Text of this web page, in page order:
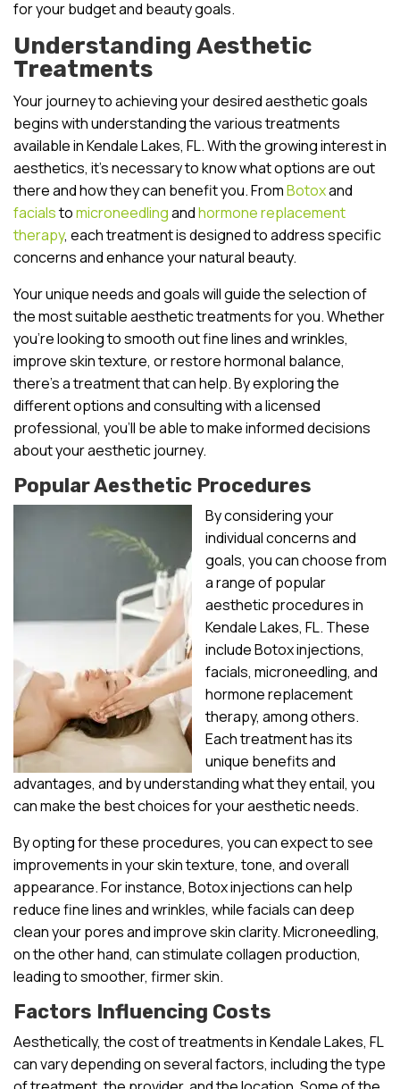
for your budget and beauty goals.
Understanding Aesthetic
Treatments
Your journey to achieving your desired aesthetic goals
begins with understanding the various treatments
available in Kendale Lakes, FL. With the growing interest in
aesthetics, it’s necessary to know what options are out
there and how they can benefit you. FromBotoxand
facialstomicroneedlingandhormone replacement
therapy, each treatment is designed to address specific
concerns and enhance your natural beauty.
Your unique needs and goals will guide the selection of
the most suitable aesthetic treatments for you. Whether
you’re looking to smooth out fine lines and wrinkles,
improve skin texture, or restore hormonal balance,
there’s a treatment that can help. By exploring the
different options and consulting with a licensed
professional, you’ll be able to make informed decisions
about your aesthetic journey.
Popular Aesthetic Procedures
By considering your
individual concerns and
goals, you can choose from
a range of popular
aesthetic procedures in
Kendale Lakes, FL. These
include Botox injections,
facials, microneedling, and
hormone replacement
therapy, among others.
Each treatment has its
unique benefits and
advantages, and by understanding what they entail, you
can make the best choices for your aesthetic needs.
By opting for these procedures, you can expect to see
improvements in your skin texture, tone, and overall
appearance. For instance, Botox injections can help
reduce fine lines and wrinkles, while facials can deep
clean your pores and improve skin clarity. Microneedling,
on the other hand, can stimulate collagen production,
leading to smoother, firmer skin.
Factors Influencing Costs
Aesthetically, the cost of treatments in Kendale Lakes, FL
can vary depending on several factors, including the type